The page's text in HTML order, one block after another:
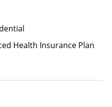
Health Insurance Plan